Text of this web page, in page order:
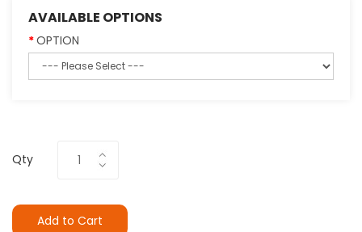
AVAILABLE OPTIONS
OPTION
Qty
Add to Cart